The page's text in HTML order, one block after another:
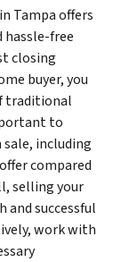
Tampa offers
hassle-free
closing
buyer, you
traditional
to
including
compared
selling your
and successful
work with